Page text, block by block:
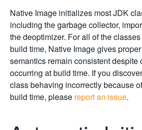
Native Image initializes most JDK
including the garbage collector,
the deoptimizer. For all of the
build time, Native Image gives
semantics remain consistent despite
occurring at build time. If you
class behaving incorrectly because
build time, please report an issue.